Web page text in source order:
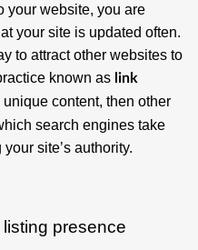
your website, you are
your site is updated often.
to attract other websites to
known as link
content, then other
search engines take
site’s authority.
presence